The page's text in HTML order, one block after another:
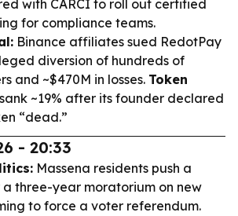
with CARCI to roll out certified
for compliance teams.
Binance affiliates sued RedotPay
diversion of hundreds of
and ~$470M in losses. Token
~19% after its founder declared
“dead.”
- 20:33
Massena residents push a
three-year moratorium on new
to force a voter referendum.